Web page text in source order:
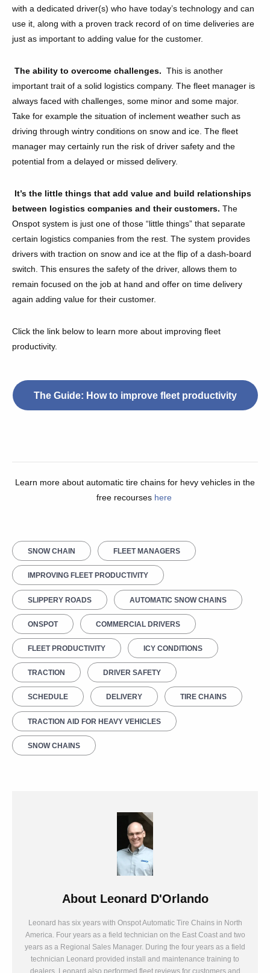
with a dedicated driver(s) who have today’s technology and can
use it, along with a proven track record of on time deliveries are
just as important to adding value for the customer.
The ability to overcome challenges. This is another
important trait of a solid logistics company. The fleet manager is
always faced with challenges, some minor and some major.
Take for example the situation of inclement weather such as
driving through wintry conditions on snow and ice. The fleet
manager may certainly run the risk of driver safety and the
potential from a delayed or missed delivery.
It’s the little things that add value and build relationships
between logistics companies and their customers. The
Onspot system is just one of those “little things” that separate
certain logistics companies from the rest. The system provides
drivers with traction on snow and ice at the flip of a dash-board
switch. This ensures the safety of the driver, allows them to
remain focused on the job at hand and offer on time delivery
again adding value for their customer.
Click the link below to learn more about improving fleet
productivity.
The Guide: How to improve fleet productivity
Learn more about automatic tire chains for hevy vehicles in the
free recourses here
SNOW CHAIN FLEET MANAGERS
IMPROVING FLEET PRODUCTIVITY
SLIPPERY ROADS AUTOMATIC SNOW CHAINS
ONSPOT COMMERCIAL DRIVERS
FLEET PRODUCTIVITY ICY CONDITIONS
TRACTION DRIVER SAFETY
SCHEDULE DELIVERY TIRE CHAINS
TRACTION AID FOR HEAVY VEHICLES
SNOW CHAINS
About Leonard D'Orlando
Leonard has six years with Onspot Automatic Tire Chains in North
America. Four years as a field technician on the East Coast and two
years as a Regional Sales Manager. During the four years as a field
technician Leonard provided install and maintenance training to
dealers. Leonard also performed fleet reviews for customers and